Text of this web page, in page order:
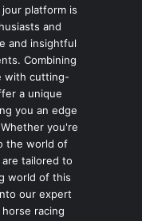
platform is
and
and insightful
Combining
with cutting-
a unique
you an edge
you're
the world of
tailored to
world of this
our expert
racing